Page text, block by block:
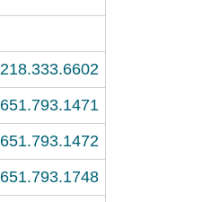
218.333.6602
651.793.1471
651.793.1472
651.793.1748